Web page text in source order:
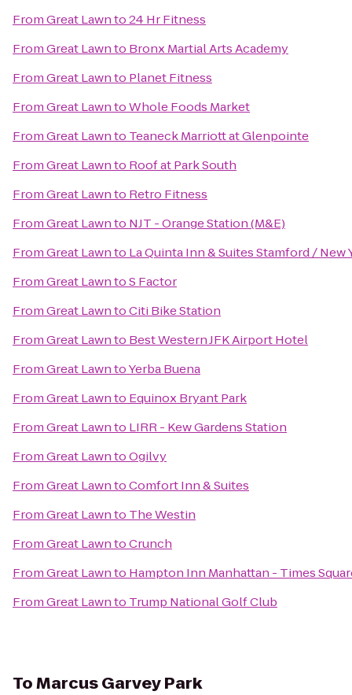
FromGreat Lawnto24 Hr Fitness
FromGreat Lawnto Bronx Martial Arts Academy
FromGreat Lawnto Planet Fitness
FromGreat LawntoWhole Foods Market
FromGreat Lawnto Teaneck Marriott at Glenpointe
FromGreat Lawnto Roof at Park South
FromGreat Lawnto Retro Fitness
FromGreat Lawnto NJT - Orange Station (M&E)
FromGreat Lawnto La Quinta Inn & Suites Stamford / New
FromGreat LawntoS Factor
FromGreat LawntoCiti Bike Station
FromGreat Lawnto Best Western JFK Airport Hotel
FromGreat LawntoYerba Buena
FromGreat Lawnto Equinox Bryant Park
FromGreat Lawnto LIRR - Kew Gardens Station
FromGreat LawntoOgilvy
FromGreat LawntoComfort Inn & Suites
FromGreat Lawnto The Westin
FromGreat LawntoCrunch
FromGreat Lawnto Hampton Inn Manhattan - Times
FromGreat Lawnto Trump National Golf Club
ToMarcus Garvey Park